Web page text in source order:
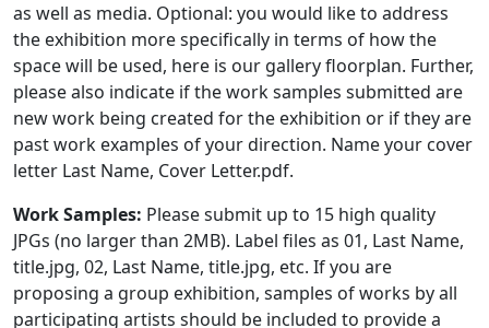
as well as media. Optional: you would like to address
the exhibition more specifically in terms of how the
space will be used, here is our gallery floorplan. Further,
please also indicate if the work samples submitted are
new work being created for the exhibition or if they are
past work examples of your direction. Name your cover
letter Last Name, Cover Letter.pdf.
Work Samples: Please submit up to 15 high quality
JPGs (no larger than 2MB). Label files as 01, Last Name,
title.jpg, 02, Last Name, title.jpg, etc. If you are
proposing a group exhibition, samples of works by all
participating artists should be included to provide a